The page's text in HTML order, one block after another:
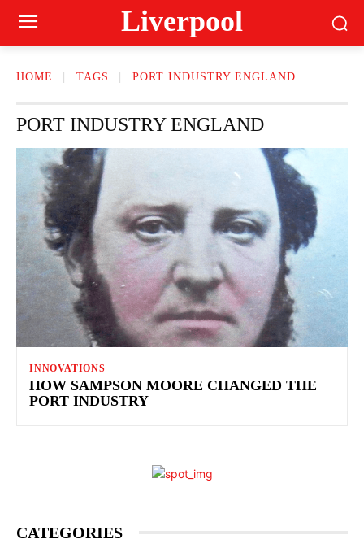
Liverpool
HOME TAGS PORT INDUSTRY ENGLAND
PORT INDUSTRY ENGLAND
INNOVATIONS
HOW SAMPSON MOORE CHANGED THE
PORT INDUSTRY
CATEGORIES